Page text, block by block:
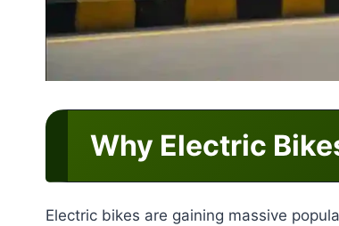
Why Electric
Electric bikes are gaining massive